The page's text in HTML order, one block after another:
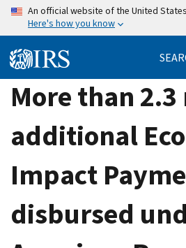
Skip
content
An official website of the United
Here's how you know
More than
additional
Impact
disbursed